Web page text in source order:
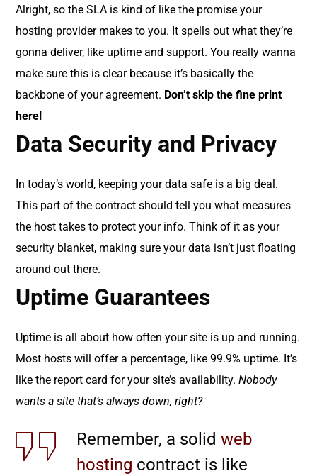
Alright, so the SLA is kind of like the promise your
hosting provider makes to you. It spells out what they’re
gonna deliver, like uptime and support. You really wanna
make sure this is clear because it’s basically the
backbone of your agreement. Don’t skip the fine print
here!
Data Security and Privacy
In today’s world, keeping your data safe is a big deal.
This part of the contract should tell you what measures
the host takes to protect your info. Think of it as your
security blanket, making sure your data isn’t just floating
around out there.
Uptime Guarantees
Uptime is all about how often your site is up and running.
Most hosts will offer a percentage, like 99.9% uptime. It’s
like the report card for your site’s availability.Nobody
wants a site that’s always down, right?
Remember, a solidweb
hosting contract is like